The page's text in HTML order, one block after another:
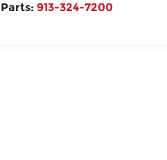
Parts: 913-324-7200